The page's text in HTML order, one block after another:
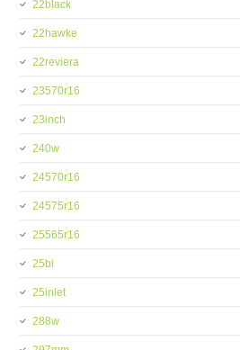
22black
22hawke
22reviera
23570r16
23inch
240w
24570r16
24575r16
25565r16
25bi
25inlet
288w